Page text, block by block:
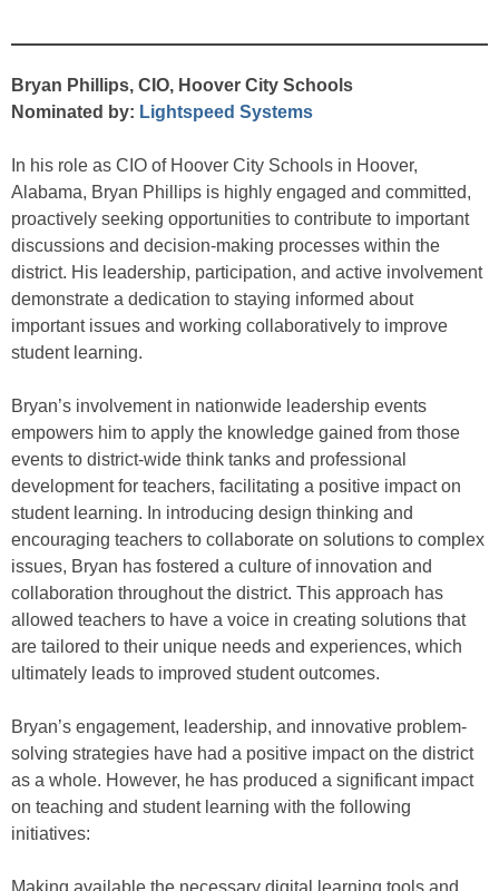
Bryan Phillips, CIO, Hoover City Schools
Nominated by: Lightspeed Systems
In his role as CIO of Hoover City Schools in Hoover,
Alabama, Bryan Phillips is highly engaged and committed,
proactively seeking opportunities to contribute to important
discussions and decision-making processes within the
district. His leadership, participation, and active involvement
demonstrate a dedication to staying informed about
important issues and working collaboratively to improve
student learning.
Bryan’s involvement in nationwide leadership events
empowers him to apply the knowledge gained from those
events to district-wide think tanks and professional
development for teachers, facilitating a positive impact on
student learning. In introducing design thinking and
encouraging teachers to collaborate on solutions to complex
issues, Bryan has fostered a culture of innovation and
collaboration throughout the district. This approach has
allowed teachers to have a voice in creating solutions that
are tailored to their unique needs and experiences, which
ultimately leads to improved student outcomes.
Bryan’s engagement, leadership, and innovative problem-
solving strategies have had a positive impact on the district
as a whole. However, he has produced a significant impact
on teaching and student learning with the following
initiatives:
Making available the necessary digital learning tools and